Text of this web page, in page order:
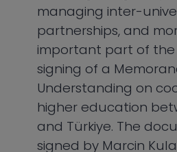
managing inter-
partnerships, and
important part of
signing of a
Understanding on
higher education
and Türkiye. The
signed by Marcin